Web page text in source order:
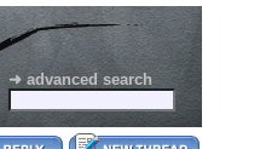
➜ advanced search